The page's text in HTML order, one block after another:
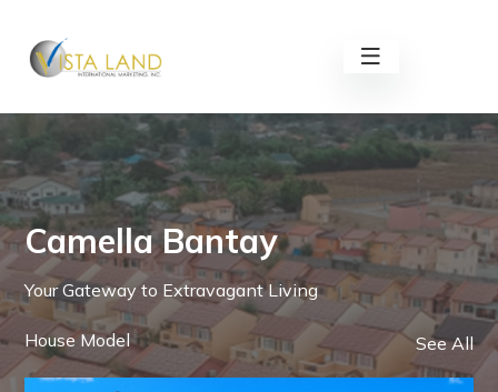
Camella Bantay
Your Gateway to Extravagant Living
House Model See All